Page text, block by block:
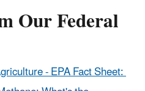
Our Federal
- EPA Fact Sheet: